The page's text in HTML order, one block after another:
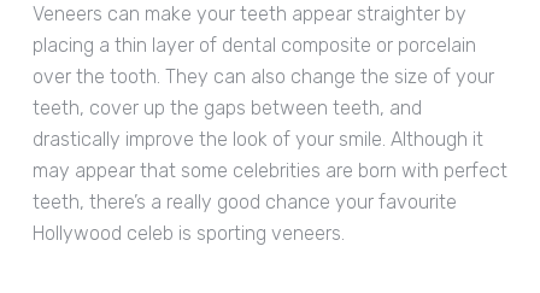
Veneers can make your teeth appear straighter by
placing a thin layer of dental composite or porcelain
over the tooth. They can also change the size of your
teeth, cover up the gaps between teeth, and
drastically improve the look of your smile. Although it
may appear that some celebrities are born with perfect
teeth, there’s a really good chance your favourite
Hollywood celeb is sporting veneers.